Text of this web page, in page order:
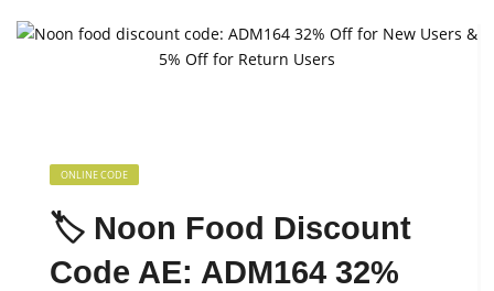
ONLINE CODE
🏷️ Noon Food Discount
Code AE: ADM164 32%